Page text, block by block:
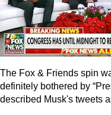
The Fox & Friends spin
definitely bothered by
described Musk's tweets